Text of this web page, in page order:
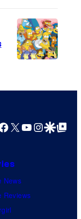
X YouTube
GoogleGoogle Top
News
Reviews